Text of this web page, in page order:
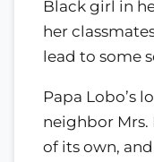
Black girl in
her
lead to some
Papa Lobo’s
neighbor
of its own,